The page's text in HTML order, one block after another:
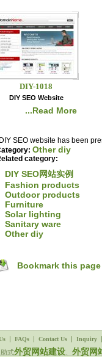
DIY-1018
DIY SEO Website
...Read More
DIY SEO website has been
Other diy
category:
DIY SEO网站实例
Fashion products
Outdoor products
Furniture
Solar lighting
Sanitary ware
Other diy
Bookmark this page
| FAQs | Contact Us | Inquiry
式外贸网站建设、 外贸网